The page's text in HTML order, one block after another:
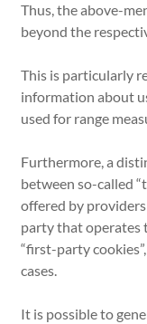
Thus, the above-
beyond the
This is particularly
information about
used for range
Furthermore, a
between so-called
offered by
party that operates
“first-party
cases.
It is possible to